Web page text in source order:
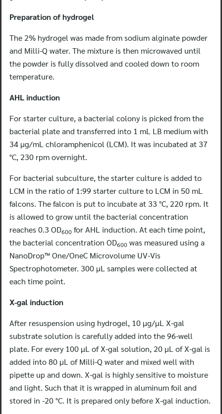
Preparation of hydrogel
The 2% hydrogel was made from sodium alginate powder
and Milli-Q water. The mixture is then microwaved until
the powder is fully dissolved and cooled down to room
temperature.
AHL induction
For starter culture, a bacterial colony is picked from the
bacterial plate and transferred into 1 mL LB medium with
34 μg/mL chloramphenicol (LCM). It was incubated at 37
°C, 230 rpm overnight.
For bacterial subculture, the starter culture is added to
LCM in the ratio of 1:99 starter culture to LCM in 50 mL
falcons. The falcon is put to incubate at 33 °C, 220 rpm. It
is allowed to grow until the bacterial concentration
reaches 0.3 OD600 for AHL induction. At each time point,
the bacterial concentration OD600 was measured using a
NanoDrop™ One/OneC Microvolume UV-Vis
Spectrophotometer. 300 μL samples were collected at
each time point.
X-gal induction
After resuspension using hydrogel, 10 μg/μL X-gal
substrate solution is carefully added into the 96-well
plate. For every 100 μL of X-gal solution, 20 μL of X-gal is
added into 80 μL of Milli-Q water and mixed well with
pipette up and down. X-gal is highly sensitive to moisture
and light. Such that it is wrapped in aluminum foil and
stored in -20 °C. It is prepared only before X-gal induction.